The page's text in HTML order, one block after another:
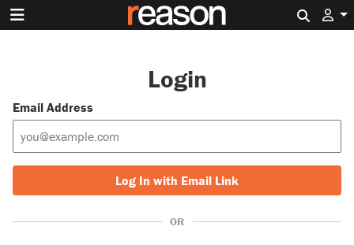
Login
Email Address
Log In with Email Link
OR